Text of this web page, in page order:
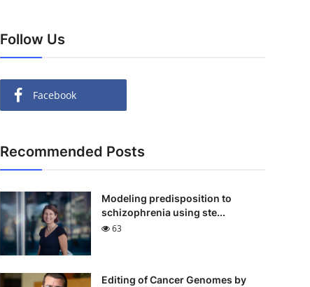
Follow Us
Facebook
Recommended Posts
Modeling predisposition to
schizophrenia using ste...
63
Editing of Cancer Genomes by